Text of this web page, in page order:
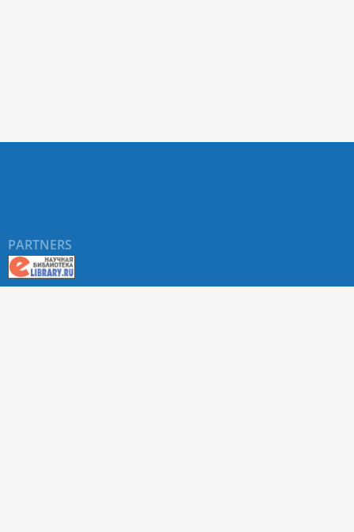
PARTNERS